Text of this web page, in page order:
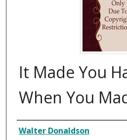
It Made You
When You
Composer
Walter Donaldson